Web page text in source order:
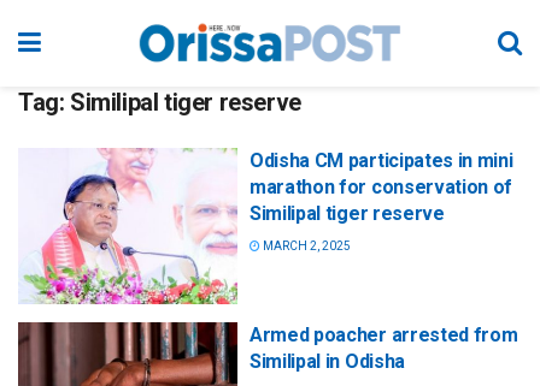
Tag: Similipal tiger reserve
Odisha CM participates in mini
marathon for conservation of
Similipal tiger reserve
MARCH 2, 2025
Armed poacher arrested from
Similipal in Odisha